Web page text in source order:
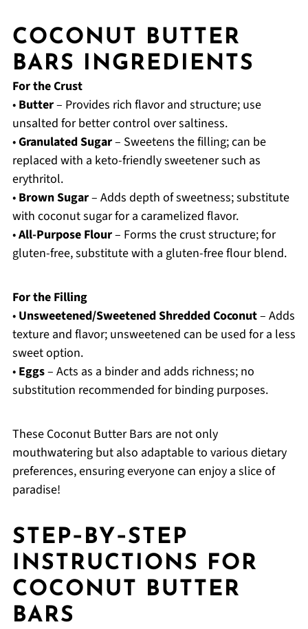
COCONUT BUTTER
BARS INGREDIENTS
For the Crust
• Butter– Provides rich flavor and structure; use
unsalted for better control over saltiness.
•Granulated Sugar– Sweetens the filling; can be
replaced with a keto-friendly sweetener such as
erythritol.
• Brown Sugar– Adds depth of sweetness; substitute
with coconut sugar for a caramelized flavor.
•All-Purpose Flour– Forms the crust structure; for
gluten-free, substitute with a gluten-free flour blend.
For the Filling
• Unsweetened/Sweetened Shredded Coconut– Adds
texture and flavor; unsweetened can be used for a less
sweet option.
• Eggs– Acts as a binder and adds richness; no
substitution recommended for binding purposes.
These Coconut Butter Bars are not only
mouthwatering but also adaptable to various dietary
preferences, ensuring everyone can enjoy a slice of
paradise!
STEP‑BY‑STEP
INSTRUCTIONS FOR
COCONUT BUTTER
BARS